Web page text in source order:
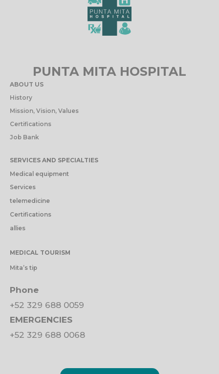
PUNTA MITA HOSPITAL
ABOUT US
History
Mission, Vision, Values
Certifications
Job Bank
SERVICES AND SPECIALTIES
Medical equipment
Services
telemedicine
Certifications
allies
MEDICAL TOURISM
Mita’s tip
Phone
+52 329 688 0059
EMERGENCIES
+52 329 688 0068